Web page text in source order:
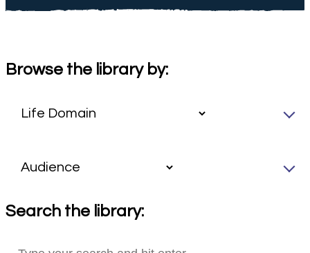
Browse the library by:
Search the library: